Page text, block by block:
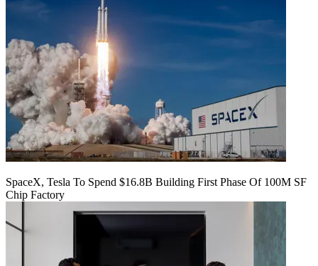
SpaceX, Tesla To Spend $16.8B Building First Phase Of 100M SF
Chip Factory